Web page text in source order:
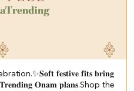
𝐒𝐨𝐟𝐭 𝐟𝐞𝐬𝐭𝐢𝐯𝐞 𝐟𝐢𝐭𝐬 𝐛𝐫𝐢𝐧𝐠
𝐎𝐧𝐚𝐦 𝐩𝐥𝐚𝐧𝐬.​ ​Shop the